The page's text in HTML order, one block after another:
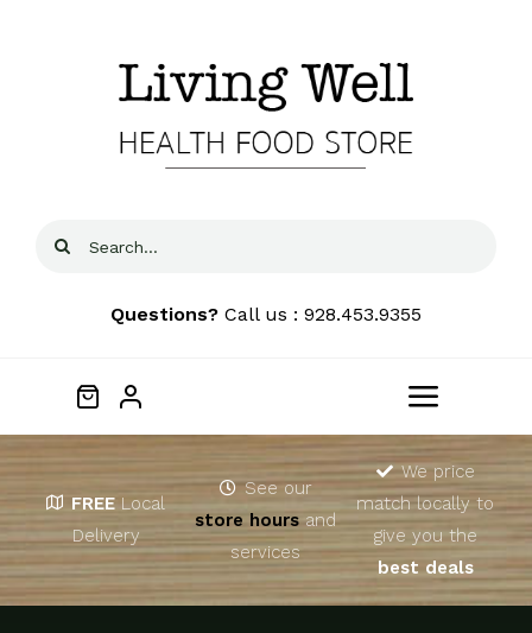
Search
Questions? Call us : 928.453.9355
Toggle
Home
About
FREE Local
Delivery
See our
store hoursand
services
We price
match locally to
give you the
best deals